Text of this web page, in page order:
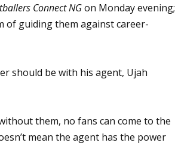
Connect NGon Monday evening;
of guiding them against career-
should be with his agent, Ujah
them, no fans can come to the
mean the agent has the power